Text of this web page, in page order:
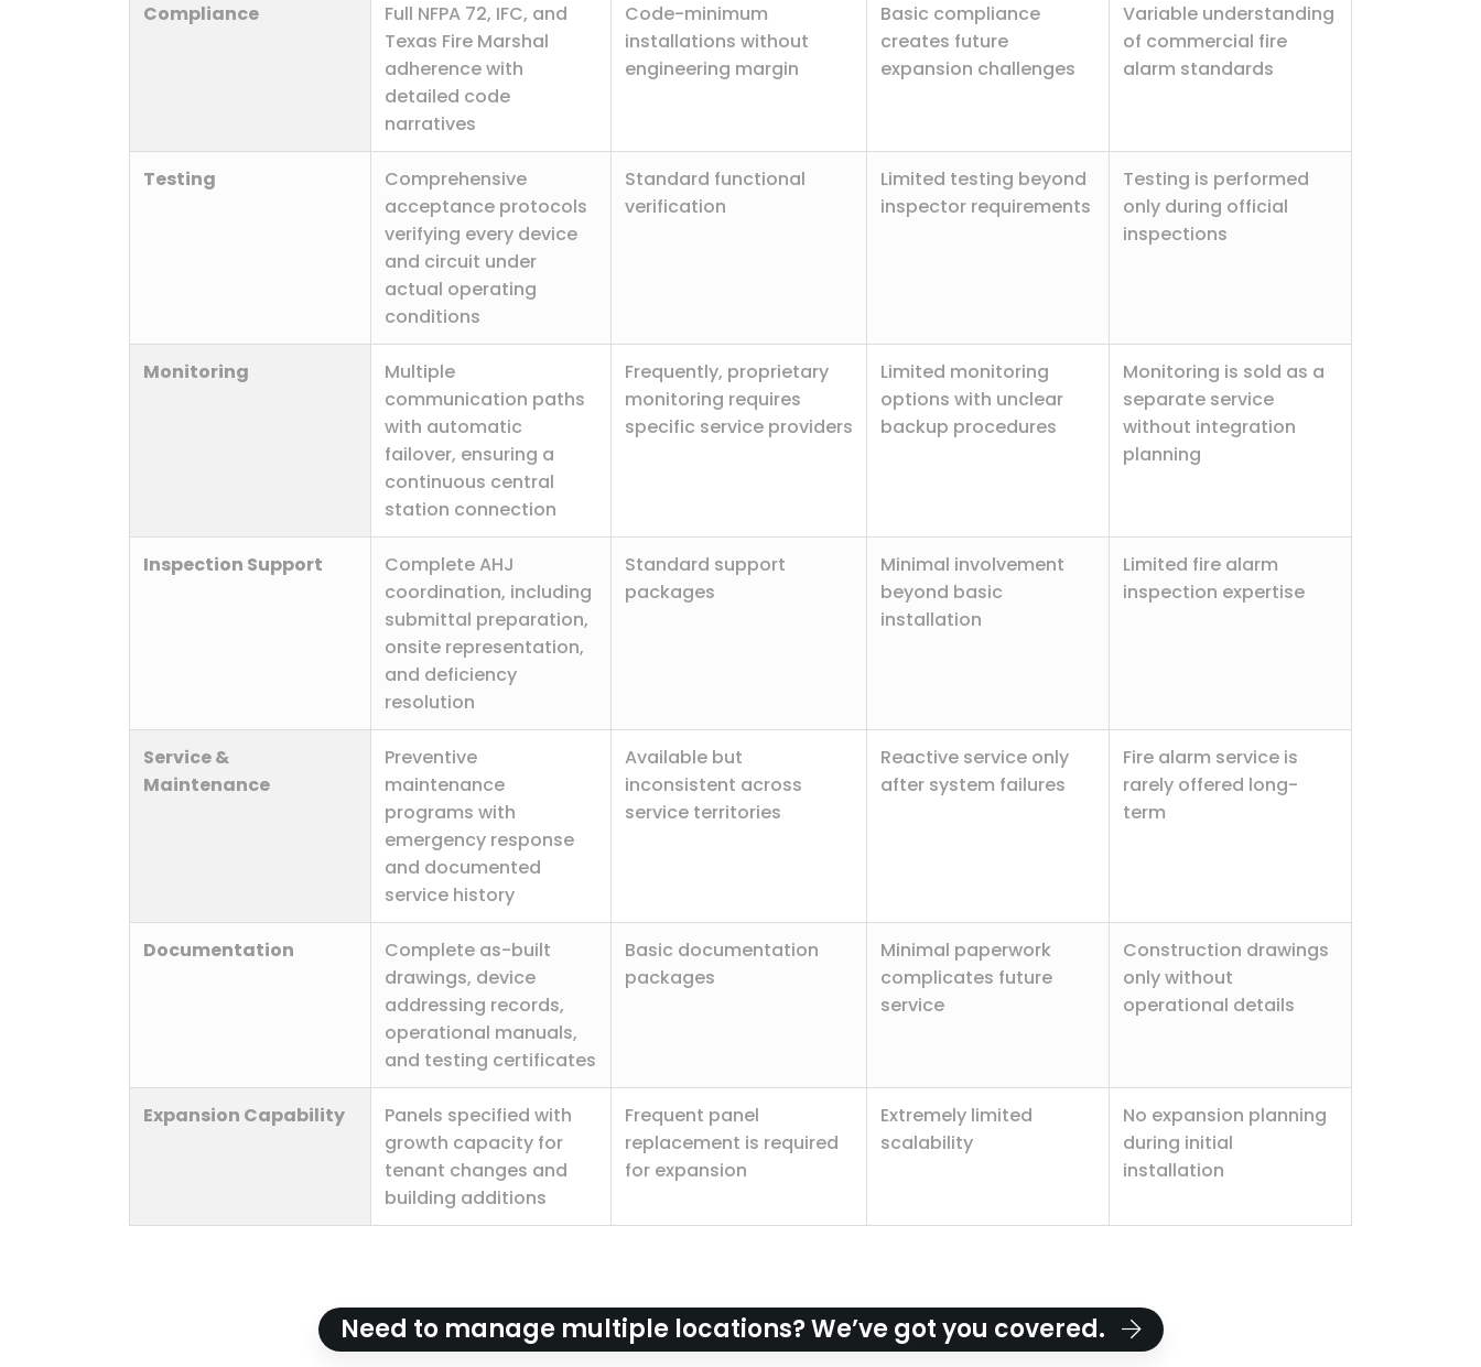
Compliance
Full NFPA 72, IFC, and
Texas Fire Marshal
adherence with
detailed code
narratives
Code-minimum
installations without
engineering margin
Basic compliance
creates future
expansion challenges
Variable understanding
of commercial fire
alarm standards
Testing
Comprehensive
acceptance protocols
verifying every device
and circuit under
actual operating
conditions
Standard functional
verification
Limited testing beyond
inspector requirements
Testing is performed
only during official
inspections
Monitoring
Multiple
communication paths
with automatic
failover, ensuring a
continuous central
station connection
Frequently, proprietary
monitoring requires
specific service providers
Limited monitoring
options with unclear
backup procedures
Monitoring is sold as a
separate service
without integration
planning
Inspection Support
Complete AHJ
coordination, including
submittal preparation,
onsite representation,
and deficiency
resolution
Standard support
packages
Minimal involvement
beyond basic
installation
Limited fire alarm
inspection expertise
Service &
Maintenance
Preventive
maintenance
programs with
emergency response
and documented
service history
Available but
inconsistent across
service territories
Reactive service only
after system failures
Fire alarm service is
rarely offered long-
term
Documentation
Complete as-built
drawings, device
addressing records,
operational manuals,
and testing certificates
Basic documentation
packages
Minimal paperwork
complicates future
service
Construction drawings
only without
operational details
Expansion Capability
Panels specified with
growth capacity for
tenant changes and
building additions
Frequent panel
replacement is required
for expansion
Extremely limited
scalability
No expansion planning
during initial
installation
Need to manage multiple locations? We’ve got you covered.